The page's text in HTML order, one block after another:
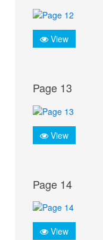
View
Page 13
View
Page 14
View